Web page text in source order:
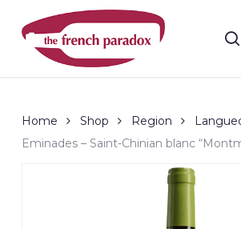
main
Home Shop Region
Eminades – Saint-Chinian blanc